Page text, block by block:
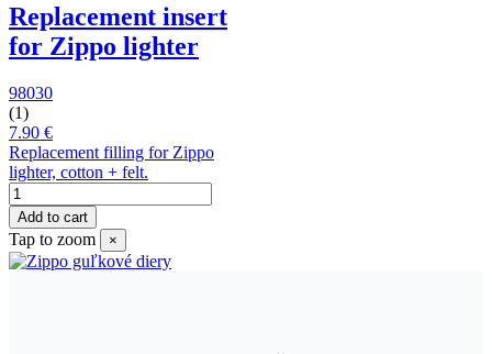
Replacement insert
for Zippo lighter
98030
(1)
7.90 €
Replacement filling for Zippo
lighter, cotton + felt.
Add to cart
Tap to zoom ×